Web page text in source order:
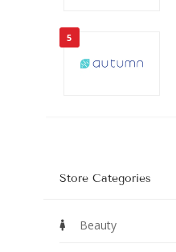
5
Store Categories
Beauty